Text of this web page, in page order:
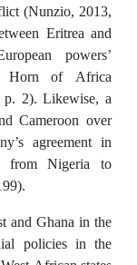
(Nunzio, 2013,
Eritrea and
powers’
Horn of Africa
p. 2). Likewise, a
Cameroon over
agreement in
from Nigeria to
and Ghana in the
policies in the